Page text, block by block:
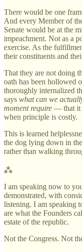
There would be one
And every Member of
Senate would be at the
impeachment. Not as a
exercise. As the
their constituents and
That they are not doing
oath has been hollowed
thoroughly internalized
says what can we
moment require — that it
when principle is costly.
This is learned
the dog lying down in
rather than walking
⁂
I am speaking now to
demonstrated, with
listening. I am speaking
are what the Founders
estate of the republic.
Not the Congress. Not